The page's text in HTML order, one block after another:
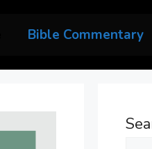
Bible Commentary